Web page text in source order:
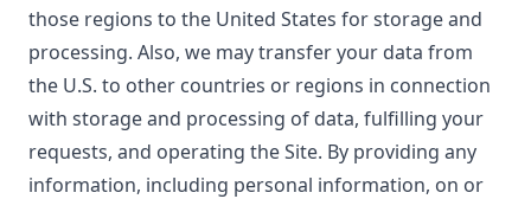
those regions to the United States for storage and
processing. Also, we may transfer your data from
the U.S. to other countries or regions in connection
with storage and processing of data, fulfilling your
requests, and operating the Site. By providing any
information, including personal information, on or